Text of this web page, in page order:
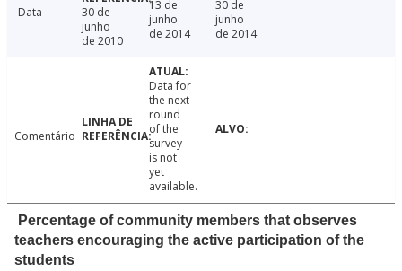
Data
30 de
junho
de 2010
13 de
junho
de 2014
30 de
junho
de 2014
Comentário
Data for
the next
round
of the
survey
is not
yet
available.
Percentage of community members that observes
teachers encouraging the active participation of the
students